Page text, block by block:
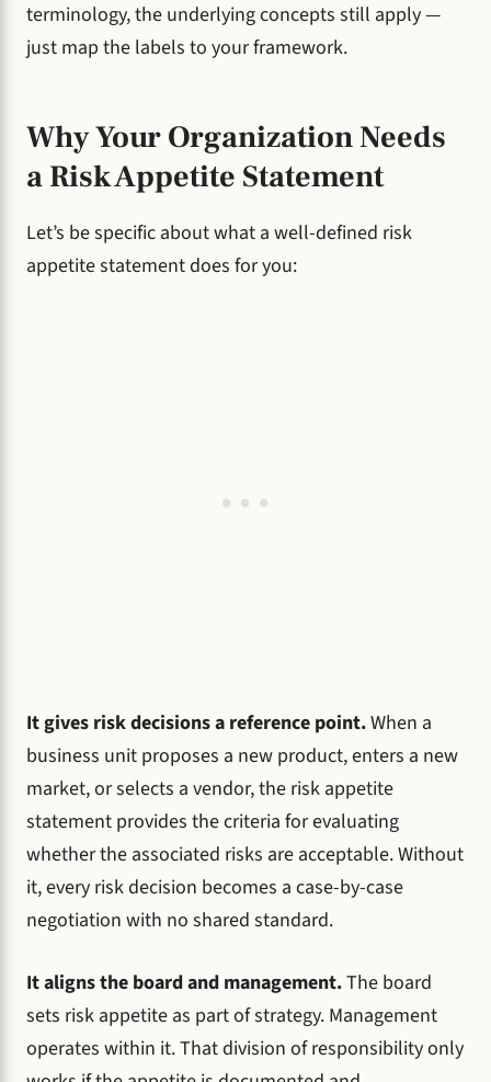
terminology, the underlying concepts still apply —
just map the labels to your framework.
Why Your Organization Needs
a Risk Appetite Statement
Let’s be specific about what a well-defined risk
appetite statement does for you:
It gives risk decisions a reference point.When a
business unit proposes a new product, enters a new
market, or selects a vendor, the risk appetite
statement provides the criteria for evaluating
whether the associated risks are acceptable. Without
it, every risk decision becomes a case-by-case
negotiation with no shared standard.
It aligns the board and management.The board
sets risk appetite as part of strategy. Management
operates within it. That division of responsibility only